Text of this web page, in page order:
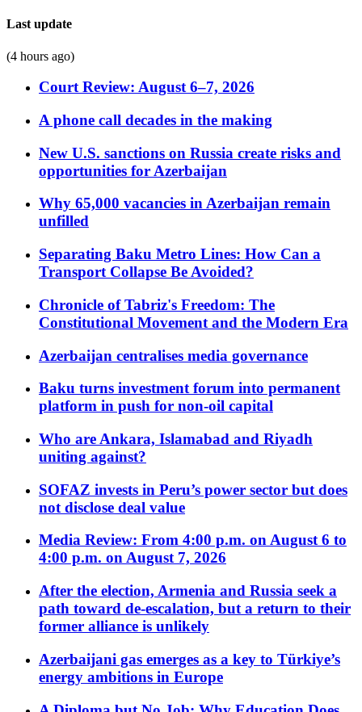
Last update
(4 hours ago)
Court Review: August 6–7, 2026
A phone call decades in the making
New U.S. sanctions on Russia create risks and
opportunities for Azerbaijan
Why 65,000 vacancies in Azerbaijan remain
unfilled
Separating Baku Metro Lines: How Can a
Transport Collapse Be Avoided?
Chronicle of Tabriz's Freedom: The
Constitutional Movement and the Modern Era
Azerbaijan centralises media governance
Baku turns investment forum into permanent
platform in push for non-oil capital
Who are Ankara, Islamabad and Riyadh
uniting against?
SOFAZ invests in Peru’s power sector but does
not disclose deal value
Media Review: From 4:00 p.m. on August 6 to
4:00 p.m. on August 7, 2026
After the election, Armenia and Russia seek a
path toward de-escalation, but a return to their
former alliance is unlikely
Azerbaijani gas emerges as a key to Türkiye’s
energy ambitions in Europe